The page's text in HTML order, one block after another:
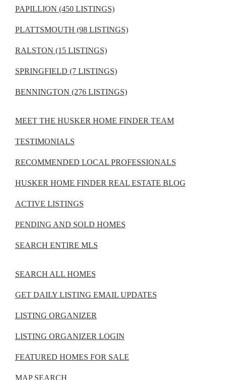
PAPILLION (450 LISTINGS)
PLATTSMOUTH (98 LISTINGS)
RALSTON (15 LISTINGS)
SPRINGFIELD (7 LISTINGS)
BENNINGTON (276 LISTINGS)
MEET THE HUSKER HOME FINDER TEAM
TESTIMONIALS
RECOMMENDED LOCAL PROFESSIONALS
HUSKER HOME FINDER REAL ESTATE BLOG
ACTIVE LISTINGS
PENDING AND SOLD HOMES
SEARCH ENTIRE MLS
SEARCH ALL HOMES
GET DAILY LISTING EMAIL UPDATES
LISTING ORGANIZER
LISTING ORGANIZER LOGIN
FEATURED HOMES FOR SALE
MAP SEARCH